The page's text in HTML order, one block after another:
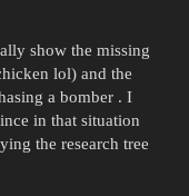
show the missing
lol) and the
a bomber . I
in that situation
the research tree